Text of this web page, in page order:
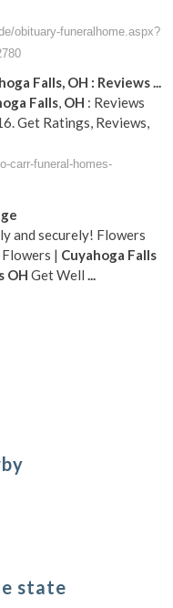
obituary-funeralhome.aspx?
Falls, OH : Reviews...
Falls, OH : Reviews
Get Ratings, Reviews,
carr-funeral-homes-
and securely! Flowers
| Cuyahoga Falls
OH Get Well ...
state